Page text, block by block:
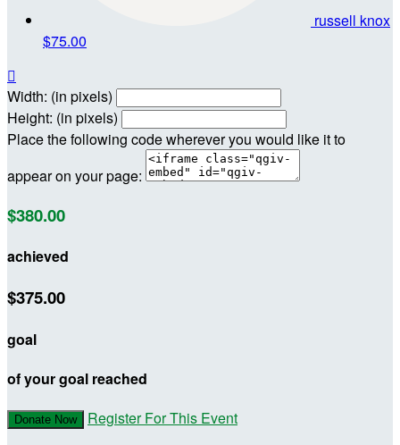
russell knox
$75.00

Width: (in pixels)
Height: (in pixels)
Place the following code wherever you would like it to
appear on your page:
$380.00
achieved
$375.00
goal
of your goal reached
Donate Now Register For This Event